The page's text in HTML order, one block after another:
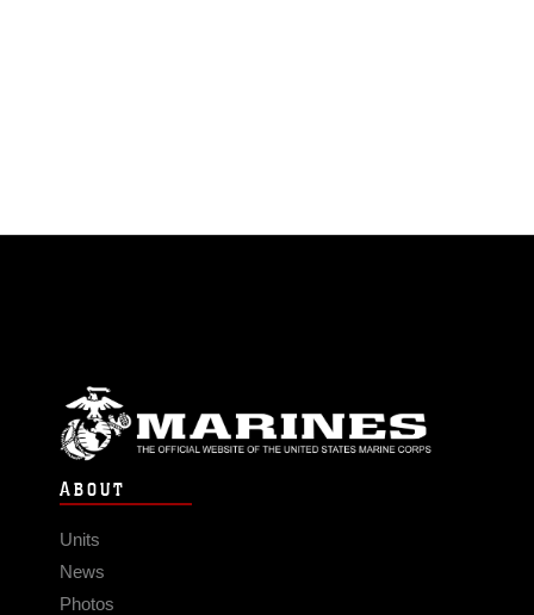
ABOUT
Units
News
Photos